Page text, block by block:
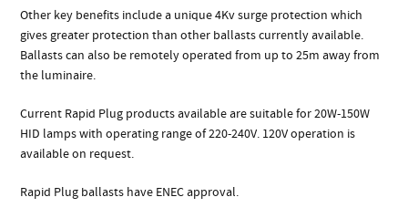
Other key benefits include a unique 4Kv surge protection which
gives greater protection than other ballasts currently available.
Ballasts can also be remotely operated from up to 25m away from
the luminaire.
Current Rapid Plug products available are suitable for 20W-150W
HID lamps with operating range of 220-240V. 120V operation is
available on request.
Rapid Plug ballasts have ENEC approval.